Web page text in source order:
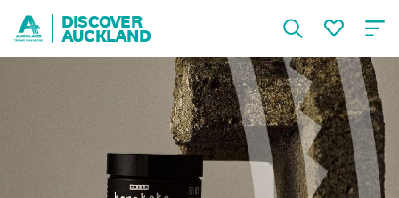
DISCOVER
AUCKLAND